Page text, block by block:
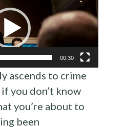
00:30
ascends to crime
if you don’t know
you’re about to
been